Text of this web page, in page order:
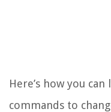
Here’s how you
commands to